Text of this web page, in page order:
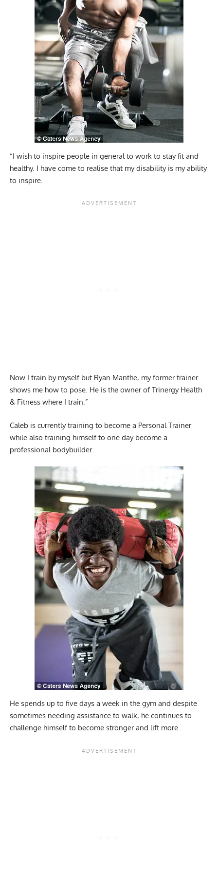
“I wish to inspire people in general to work to stay fit and
healthy. I have come to realise that my disability is my ability
to inspire.
Now I train by myself but Ryan Manthe, my former trainer
shows me how to pose. He is the owner of Trinergy Health
& Fitness where I train.”
Caleb is currently training to become a Personal Trainer
while also training himself to one day become a
professional bodybuilder.
He spends up to five days a week in the gym and despite
sometimes needing assistance to walk, he continues to
challenge himself to become stronger and lift more.